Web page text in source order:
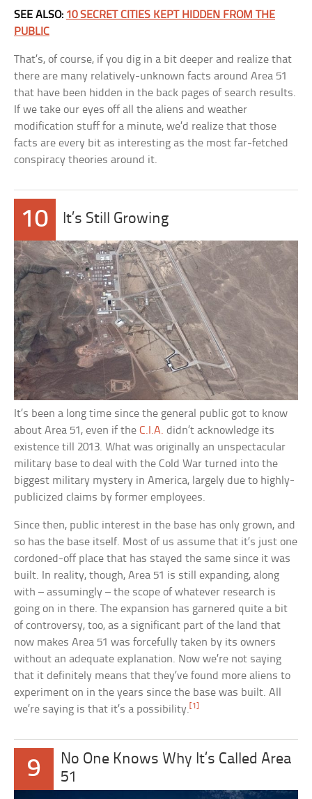
SEE ALSO: 10 SECRET CITIES KEPT HIDDEN FROM THE
PUBLIC
That’s, of course, if you dig in a bit deeper and realize that
there are many relatively-unknown facts around Area 51
that have been hidden in the back pages of search results.
If we take our eyes off all the aliens and weather
modification stuff for a minute, we’d realize that those
facts are every bit as interesting as the most far-fetched
conspiracy theories around it.
10 It’s Still Growing
It’s been a long time since the general public got to know
about Area 51, even if theC.I.A. didn’t acknowledge its
existence till 2013. What was originally an unspectacular
military base to deal with the Cold War turned into the
biggest military mystery in America, largely due to highly-
publicized claims by former employees.
Since then, public interest in the base has only grown, and
so has the base itself. Most of us assume that it’s just one
cordoned-off place that has stayed the same since it was
built. In reality, though, Area 51 is still expanding, along
with – assumingly – the scope of whatever research is
going on in there. The expansion has garnered quite a bit
of controversy, too, as a significant part of the land that
now makes Area 51 was forcefully taken by its owners
without an adequate explanation. Now we’re not saying
that it definitely means that they’ve found more aliens to
experiment on in the years since the base was built. All
we’re saying is that it’s a possibility. [1]
9
No One Knows Why It’s Called Area
51